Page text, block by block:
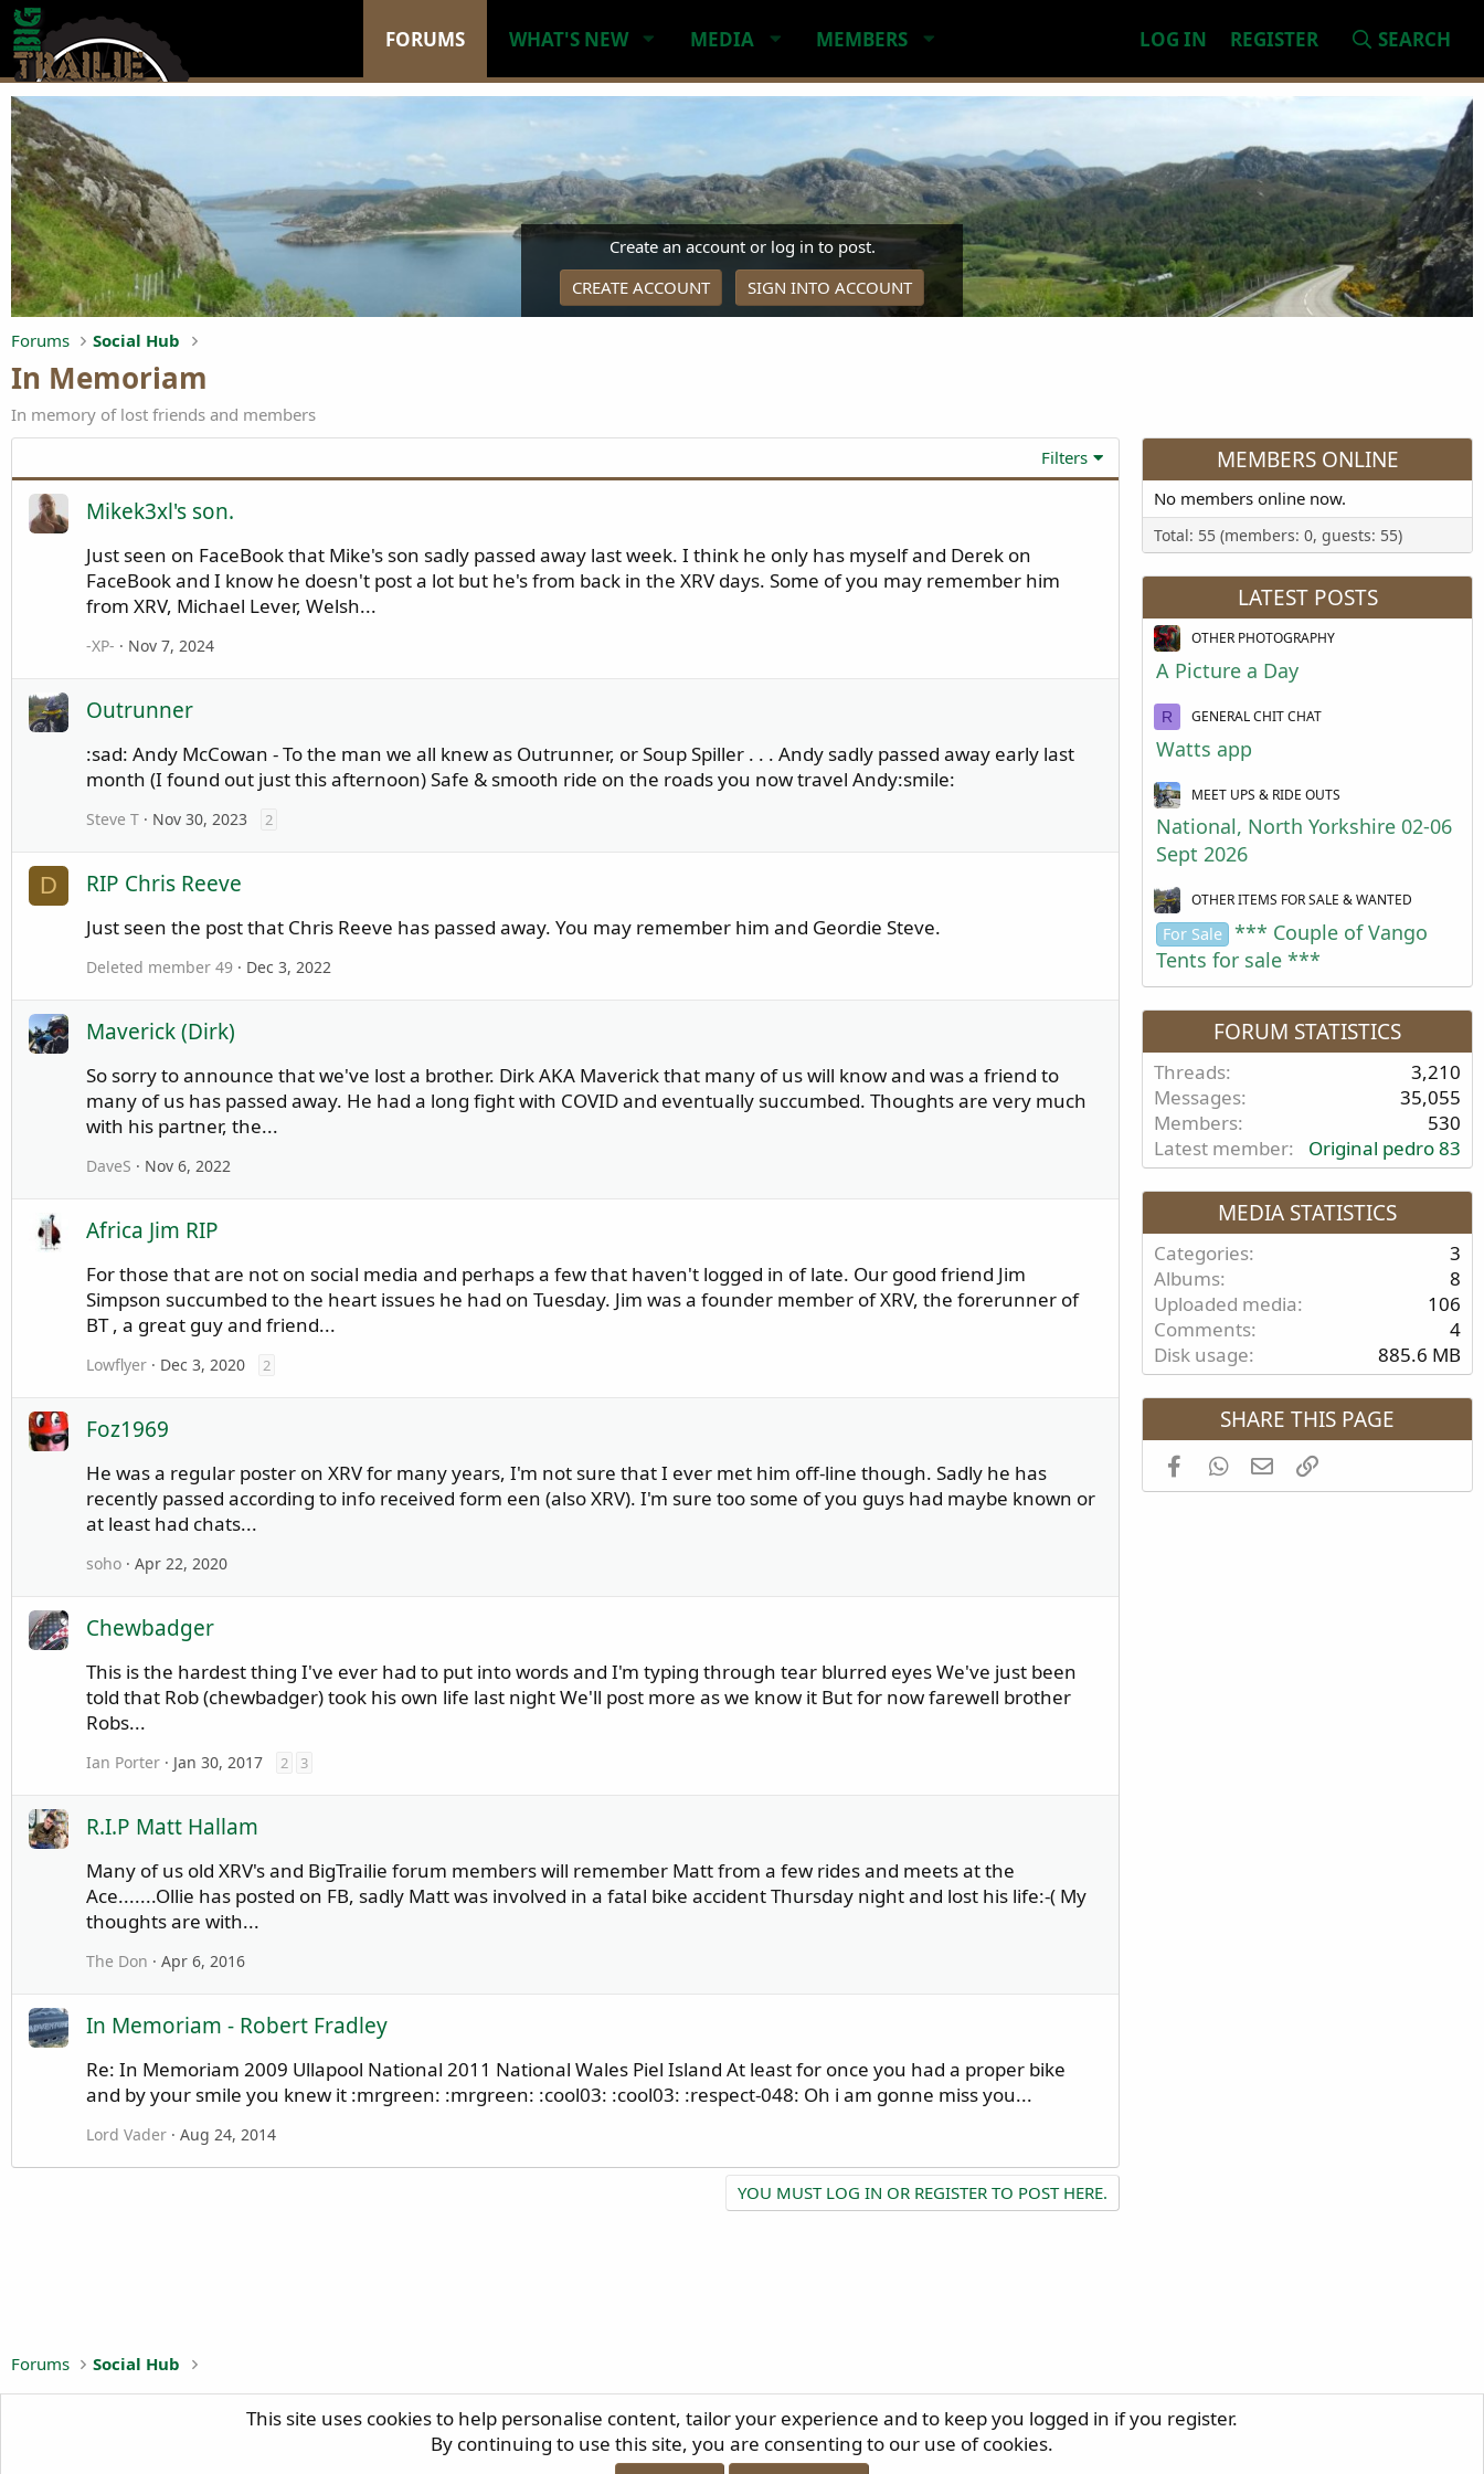
FORUMS WHAT'S NEW MEDIA MEMBERS LOG IN REGISTER SEARCH
Create an account or log in to post.
CREATE ACCOUNT
SIGN INTO ACCOUNT
Forums Social Hub
In Memoriam
In memory of lost friends and members
Filters
Mikek3xl's son.
Just seen on FaceBook that Mike's son sadly passed away last week. I think he only has myself and Derek on
FaceBook and I know he doesn't post a lot but he's from back in the XRV days. Some of you may remember him
from XRV, Michael Lever, Welsh...
-XP- Nov 7, 2024
Outrunner
:sad: Andy McCowan - To the man we all knew as Outrunner, or Soup Spiller . . . Andy sadly passed away early last
month (I found out just this afternoon) Safe & smooth ride on the roads you now travel Andy:smile:
Steve T Nov 30, 2023 2
D RIP Chris Reeve
Just seen the post that Chris Reeve has passed away. You may remember him and Geordie Steve.
Deleted member 49 Dec 3, 2022
Maverick (Dirk)
So sorry to announce that we've lost a brother. Dirk AKA Maverick that many of us will know and was a friend to
many of us has passed away. He had a long fight with COVID and eventually succumbed. Thoughts are very much
with his partner, the...
DaveS Nov 6, 2022
Africa Jim RIP
For those that are not on social media and perhaps a few that haven't logged in of late. Our good friend Jim
Simpson succumbed to the heart issues he had on Tuesday. Jim was a founder member of XRV, the forerunner of
BT , a great guy and friend...
Lowflyer Dec 3, 2020 2
Foz1969
He was a regular poster on XRV for many years, I'm not sure that I ever met him off-line though. Sadly he has
recently passed according to info received form een (also XRV). I'm sure too some of you guys had maybe known or
at least had chats...
soho Apr 22, 2020
Chewbadger
This is the hardest thing I've ever had to put into words and I'm typing through tear blurred eyes We've just been
told that Rob (chewbadger) took his own life last night We'll post more as we know it But for now farewell brother
Robs...
Ian Porter Jan 30, 2017 2 3
R.I.P Matt Hallam
Many of us old XRV's and BigTrailie forum members will remember Matt from a few rides and meets at the
Ace.......Ollie has posted on FB, sadly Matt was involved in a fatal bike accident Thursday night and lost his life:-( My
thoughts are with...
The Don Apr 6, 2016
In Memoriam - Robert Fradley
Re: In Memoriam 2009 Ullapool National 2011 National Wales Piel Island At least for once you had a proper bike
and by your smile you knew it :mrgreen: :mrgreen: :cool03: :cool03: :respect-048: Oh i am gonne miss you...
Lord Vader Aug 24, 2014
YOU MUST LOG IN OR REGISTER TO POST HERE.
MEMBERS ONLINE
No members online now.
Total: 55 (members: 0, guests: 55)
LATEST POSTS
OTHER PHOTOGRAPHY
A Picture a Day
R GENERAL CHIT CHAT
Watts app
MEET UPS & RIDE OUTS
National, North Yorkshire 02-06
Sept 2026
OTHER ITEMS FOR SALE & WANTED
For Sale *** Couple of Vango
Tents for sale ***
FORUM STATISTICS
Threads
3,210
Messages
35,055
Members
530
Latest member
Original pedro 83
MEDIA STATISTICS
Categories
3
Albums
8
Uploaded media
106
Comments
4
Disk usage
885.6 MB
SHARE THIS PAGE
FacebookWhatsApp
Email
Forums Social Hub
HELP TERMS AND RULES PRIVACY POLICY RSS
R
S
This site uses cookies to help personalise content, tailor your experience and to keep you logged in if you register.
By continuing to use this site, you are consenting to our use of cookies.